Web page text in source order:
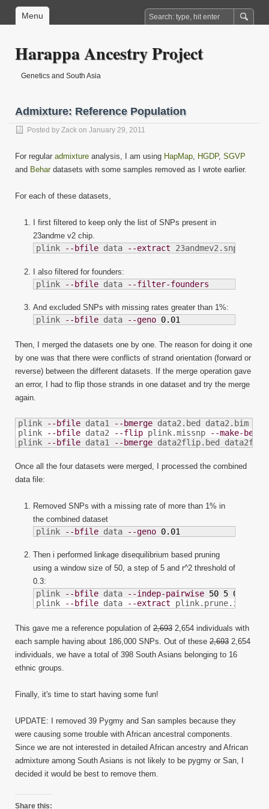
Menu
Harappa Ancestry Project
Genetics and South Asia
Admixture: Reference Population
Posted by Zack on January 29, 2011
For regular admixture analysis, I am using HapMap, HGDP, SGVP
and Behardatasets with some samples removed as I wrote earlier.
For each of these datasets,
I first filtered to keep only the list of SNPs present in
23andme v2 chip.
plink --bfile data --extract 23andmev2.snplist
I also filtered for founders:
plink --bfile data --filter-founders
And excluded SNPs with missing rates greater than 1%:
plink --bfile data --geno 0.01
Then, I merged the datasets one by one. The reason for doing it one
by one was that there were conflicts of strand orientation (forward or
reverse) between the different datasets. If the merge operation gave
an error, I had to flip those strands in one dataset and try the merge
again.
plink --bfile data1 --bmerge data2.bed data2.bim
plink
--bfile data2 --flip plink.missnp --make-bed
plink
--bfile data1 --bmerge data2flip.bed
Once all the four datasets were merged, I processed the combined
data file:
Removed SNPs with a missing rate of more than 1% in
the combined dataset
plink --bfile data --geno 0.01
Then i performed linkage disequilibrium based pruning
using a window size of 50, a step of 5 and r^2 threshold of
0.3:
plink --bfile data --indep-pairwise 50 5 0.3
plink
--bfile data --extract plink.prune.in
This gave me a reference population of 2,693 2,654 individuals with
each sample having about 186,000 SNPs. Out of these 2,693 2,654
individuals, we have a total of 398 South Asians belonging to 16
ethnic groups.
Finally, it's time to start having some fun!
UPDATE: I removed 39 Pygmy and San samples because they
were causing some trouble with African ancestral components.
Since we are not interested in detailed African ancestry and African
admixture among South Asians is not likely to be pygmy or San, I
decided it would be best to remove them.
Share this: